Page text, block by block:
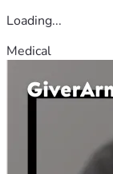
Loading...
Medical